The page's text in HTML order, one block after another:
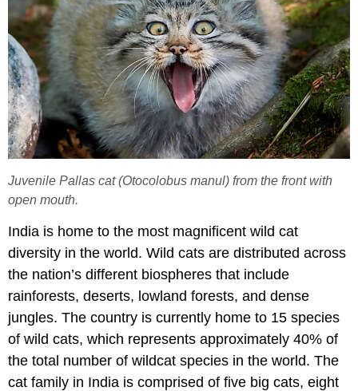
Juvenile Pallas cat (Otocolobus manul) from the front with
open mouth.
India is home to the most magnificent wild cat
diversity in the world. Wild cats are distributed across
the nation’s different biospheres that include
rainforests, deserts, lowland forests, and dense
jungles. The country is currently home to 15 species
of wild cats, which represents approximately 40% of
the total number of wildcat species in the world. The
cat family in India is comprised of five big cats, eight